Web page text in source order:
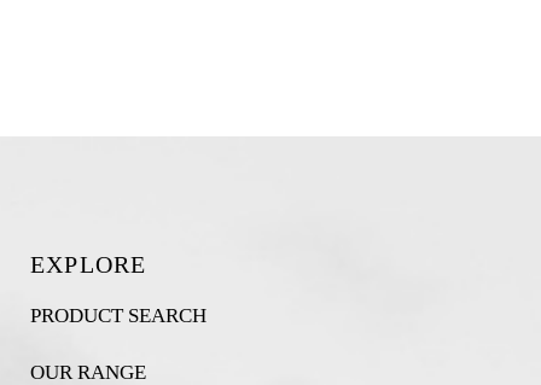
EXPLORE
PRODUCT SEARCH
OUR RANGE